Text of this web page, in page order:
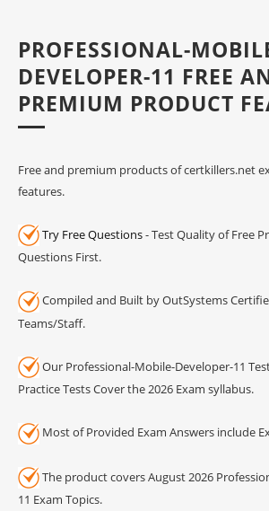
PROFESSIONAL-
DEVELOPER-11 FREE
PREMIUM PRODUCT
Free and premium products of certkillers.net
features.
Try Free Questions- Test Quality of Free
Questions First.
Compiled and Built by OutSystems
Teams/Staff.
Our Professional-Mobile-Developer-11
Practice Tests Cover the 2026 Exam syllabus.
Most of Provided Exam Answers include
The product covers August 2026
11 Exam Topics.